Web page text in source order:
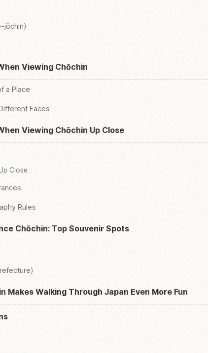
jōchin)
Viewing Chōchin
a Place
Faces
Viewing Chōchin Up Close
Close
Rules
Chōchin: Top Souvenir Spots
Makes Walking Through Japan Even More Fun